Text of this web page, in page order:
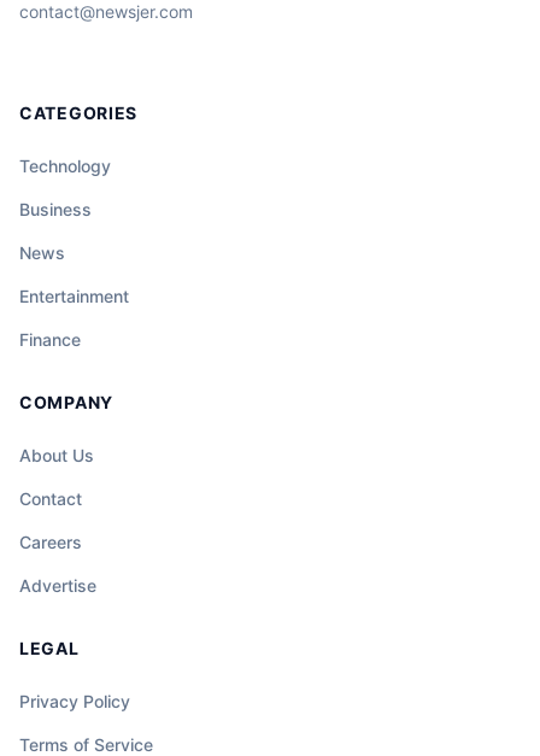
contact@newsjer.com
CATEGORIES
Technology
Business
News
Entertainment
Finance
COMPANY
About Us
Contact
Careers
Advertise
LEGAL
Privacy Policy
Terms of Service